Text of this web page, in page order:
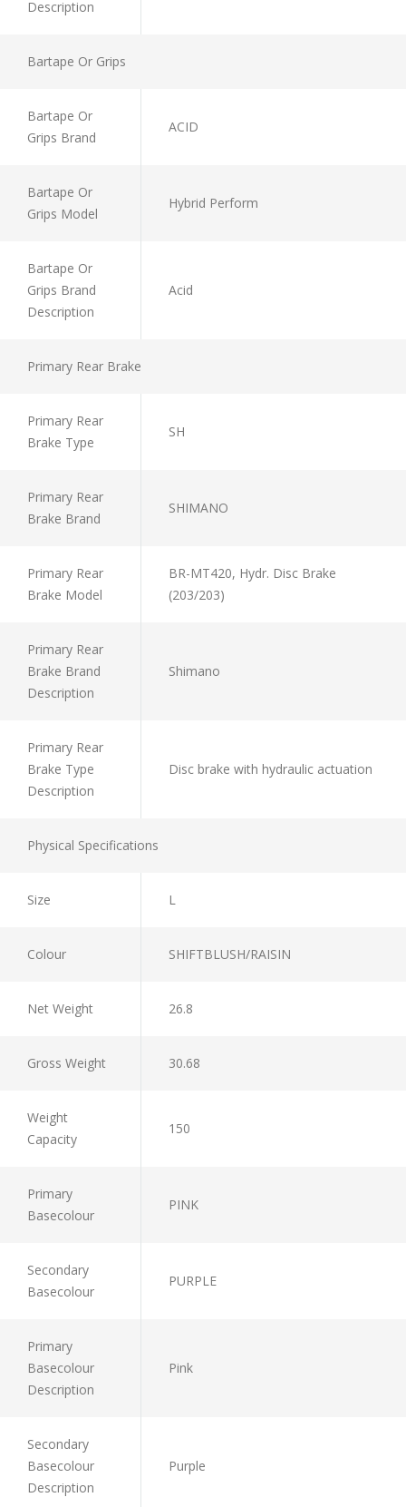
Description
Bartape Or Grips
Bartape Or
Grips Brand
ACID
Bartape Or
Grips Model
Hybrid Perform
Bartape Or
Grips Brand
Description
Acid
Primary Rear Brake
Primary Rear
Brake Type
SH
Primary Rear
Brake Brand
SHIMANO
Primary Rear
Brake Model
BR-MT420, Hydr. Disc Brake
(203/203)
Primary Rear
Brake Brand
Description
Shimano
Primary Rear
Brake Type
Description
Disc brake with hydraulic actuation
Physical Specifications
Size L
Colour SHIFTBLUSH/RAISIN
Net Weight 26.8
Gross Weight 30.68
Weight
Capacity
150
Primary
Basecolour
PINK
Secondary
Basecolour
PURPLE
Primary
Basecolour
Description
Pink
Secondary
Basecolour
Description
Purple